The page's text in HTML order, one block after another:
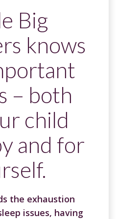
Big
knows
– both
child
and for
the exhaustion
issues, having